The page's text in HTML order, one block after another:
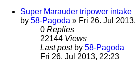
Super Marauder tripower intake
by 58-Pagoda » Fri 26. Jul
0 Replies
22144 Views
Last post by 58-Pagoda
Fri 26. Jul 2013, 22:23